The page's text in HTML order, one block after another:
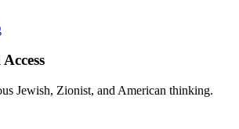
Jewish, Zionist, and American thinking.